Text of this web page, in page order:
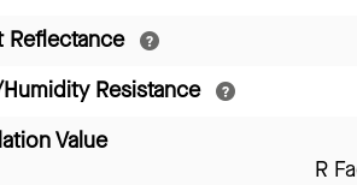
Reflectance
Resistance
Value
R